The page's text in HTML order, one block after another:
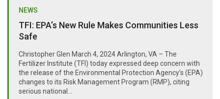
NEWS
TFI: EPA’s New Rule Makes Communities Less
Safe
Christopher Glen March 4, 2024 Arlington, VA – The
Fertilizer Institute (TFI) today expressed deep concern with
the release of the Environmental Protection Agency’s (EPA)
changes to its Risk Management Program (RMP), citing
serious national...